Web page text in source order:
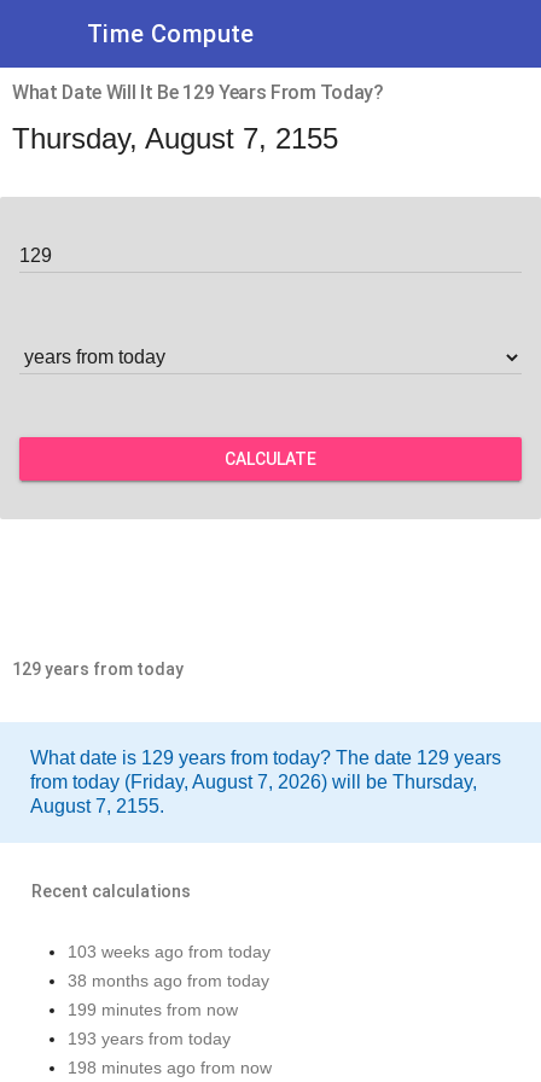
Time Compute
What Date Will It Be 129 Years From Today?
Thursday, August 7, 2155
CALCULATE
129 years from today
What date is 129 years from today? The date 129 years
from today (Friday, August 7, 2026) will be Thursday,
August 7, 2155.
Recent calculations
103 weeks ago from today
38 months ago from today
199 minutes from now
193 years from today
198 minutes ago from now